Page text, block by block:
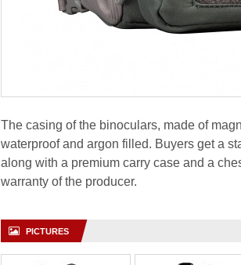
The casing of the binoculars, made of
waterproof and argon filled. Buyers get a
along with a premium carry case and a
warranty of the producer.
PICTURES